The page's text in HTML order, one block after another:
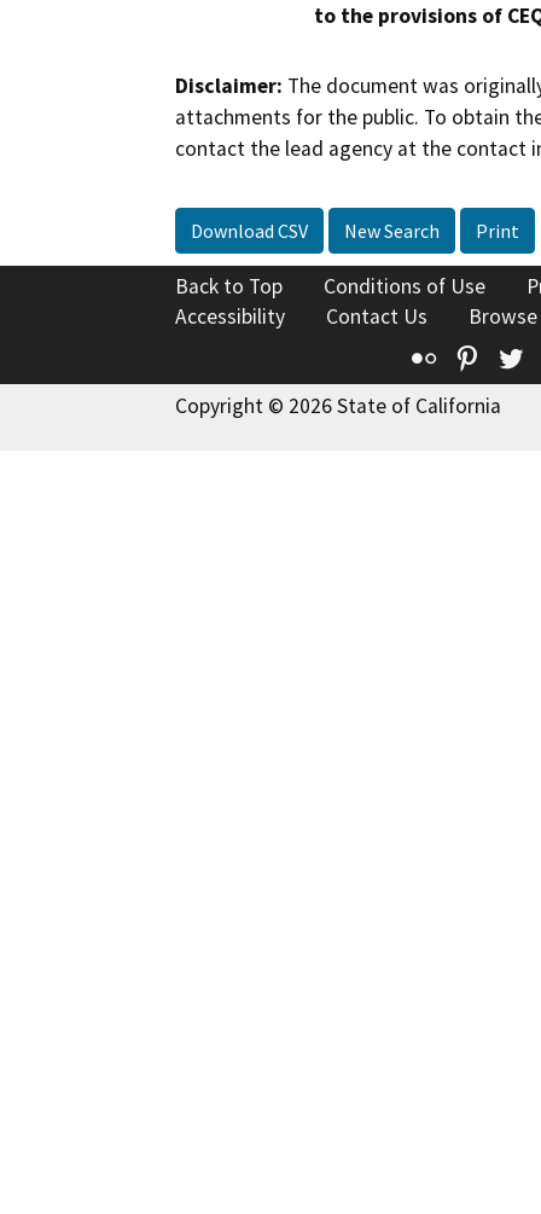
to the provisions of
Disclaimer: The document was
attachments for the public. To obtain
contact the lead agency at the contact
Download CSV New Search Print
Back to Top Conditions of Use
Accessibility
Contact Us
Flickr
Copyright © 2026 State of California